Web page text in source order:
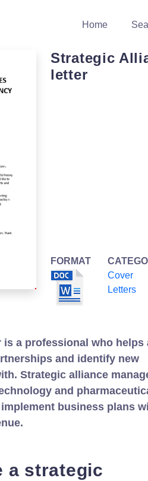
Home
Strategic
letter
FORMAT
Cover
Letters
a professional who helps
and identify new
Strategic alliance
and
business plans
a strategic